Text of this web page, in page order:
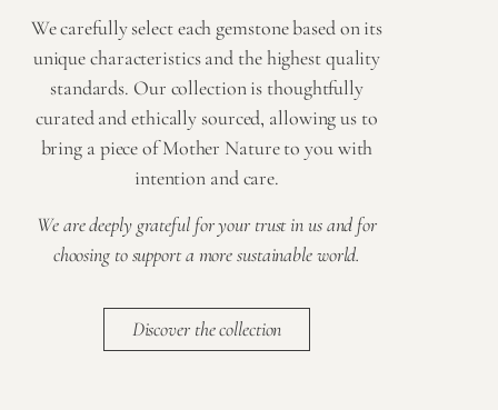
We carefully select each gemstone based on its
unique characteristics and the highest quality
standards. Our collection is thoughtfully
curated and ethically sourced, allowing us to
bring a piece of Mother Nature to you with
intention and care.
We are deeply grateful for your trust in us and for
choosing to support a more sustainable world.
Discover the collection